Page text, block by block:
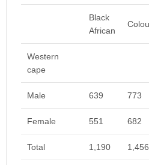
Black
African
Western
cape
Male 639 773
Female 551 682
Total 1,190 1,456